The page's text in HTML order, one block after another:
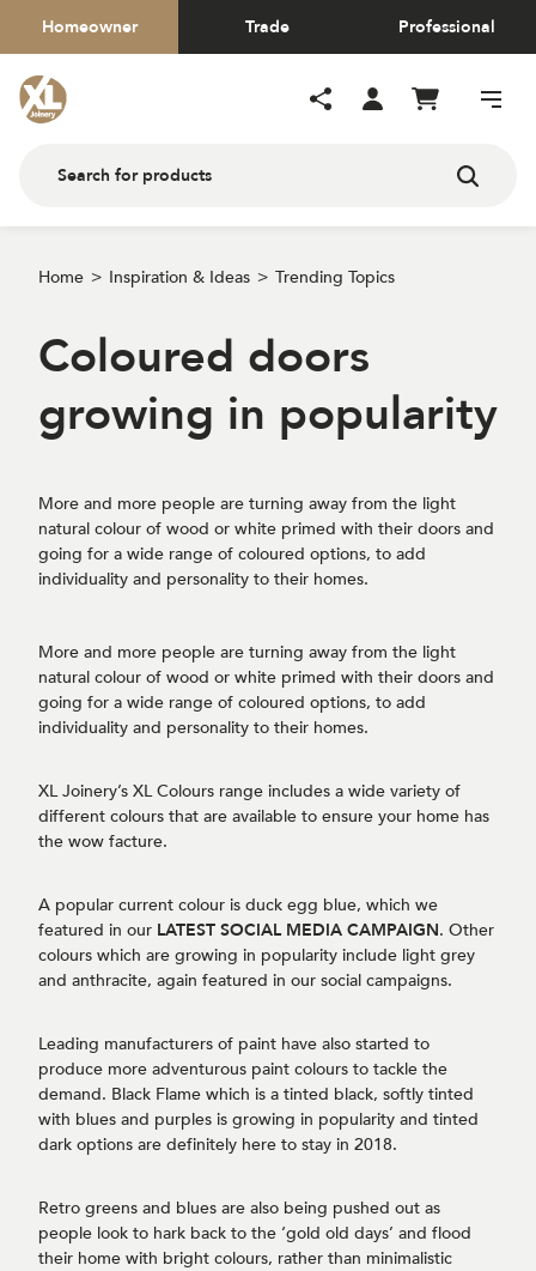
Homeowner Trade Professional
Home Inspiration & Ideas Trending Topics
Coloured doors
growing in popularity
More and more people are turning away from the light
natural colour of wood or white primed with their doors and
going for a wide range of coloured options, to add
individuality and personality to their homes.
More and more people are turning away from the light
natural colour of wood or white primed with their doors and
going for a wide range of coloured options, to add
individuality and personality to their homes.
XL Joinery’s XL Colours range includes a wide variety of
different colours that are available to ensure your home has
the wow facture.
A popular current colour is duck egg blue, which we
featured in our LATEST SOCIAL MEDIA CAMPAIGN. Other
colours which are growing in popularity include light grey
and anthracite, again featured in our social campaigns.
Leading manufacturers of paint have also started to
produce more adventurous paint colours to tackle the
demand. Black Flame which is a tinted black, softly tinted
with blues and purples is growing in popularity and tinted
dark options are definitely here to stay in 2018.
Retro greens and blues are also being pushed out as
people look to hark back to the ‘gold old days’ and flood
their home with bright colours, rather than minimalistic